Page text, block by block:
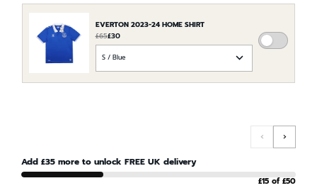
EVERTON 2023-24 HOME SHIRT
£65£30
CHOOSE
OPTION
HOME
SHIRT
ADD
TO
THE
‹ ›
Add £35 more to unlock FREE UK delivery
£15 of £50